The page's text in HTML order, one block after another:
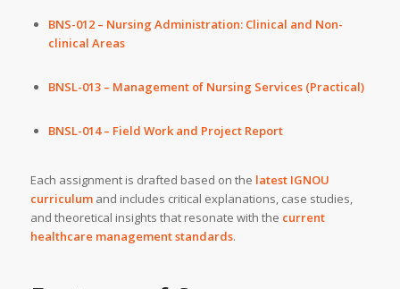
BNS-012 – Nursing Administration: Clinical and Non-
clinical Areas
BNSL-013 – Management of Nursing Services (Practical)
BNSL-014 – Field Work and Project Report
Each assignment is drafted based on the latest IGNOU
curriculumand includes critical explanations, case studies,
and theoretical insights that resonate with the current
healthcare management standards.